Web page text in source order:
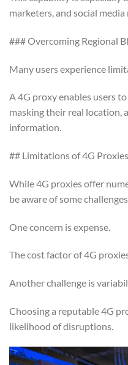
marketers, and social media
### Overcoming Regional
Many users experience
A 4G proxy enables users
masking their real location,
information.
## Limitations of 4G Proxies
While 4G proxies offer
be aware of some
One concern is expense.
The cost factor of 4G
Another challenge is
Choosing a reputable 4G
likelihood of disruptions.